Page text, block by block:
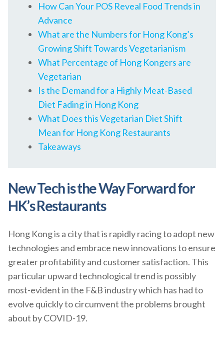
How Can Your POS Reveal Food Trends in
Advance
What are the Numbers for Hong Kong’s
Growing Shift Towards Vegetarianism
What Percentage of Hong Kongers are
Vegetarian
Is the Demand for a Highly Meat-Based
Diet Fading in Hong Kong
What Does this Vegetarian Diet Shift
Mean for Hong Kong Restaurants
Takeaways
New Tech is the Way Forward for
HK’s Restaurants
Hong Kong is a city that is rapidly racing to adopt new
technologies and embrace new innovations to ensure
greater profitability and customer satisfaction. This
particular upward technological trend is possibly
most-evident in the F&B industry which has had to
evolve quickly to circumvent the problems brought
about by COVID-19.